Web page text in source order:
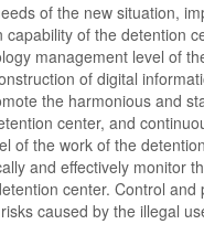
of the new situation,
of the detention
management level of
of digital
the harmonious and
center, and
of the work of the
and effectively monitor
center. Control and
caused by the illegal